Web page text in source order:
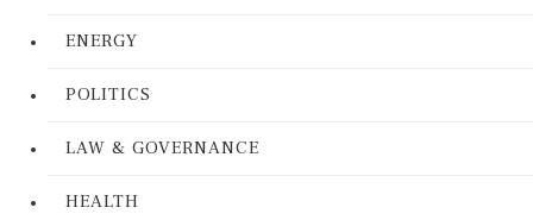
ENERGY
POLITICS
LAW & GOVERNANCE
HEALTH